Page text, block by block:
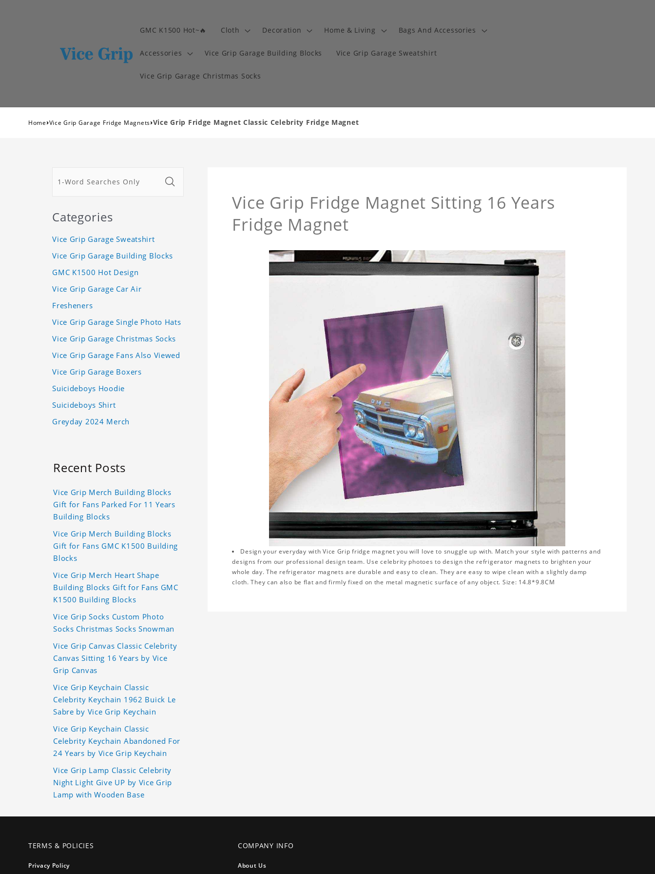
GMC K1500 Hot~🔥 Cloth Decoration Home & Living Bags And Accessories
Accessories Vice Grip Garage Building Blocks Vice Grip Garage Sweatshirt
Vice Grip Garage Christmas Socks
Home›Vice Grip Garage Fridge Magnets›Vice Grip Fridge Magnet Classic Celebrity Fridge Magnet
Vice Grip Fridge Magnet Sitting 16 Years
Fridge Magnet
Design your everyday with Vice Grip fridge magnet you will love to snuggle up with. Match your style with patterns and
designs from our professional design team. Use celebrity photoes to design the refrigerator magnets to brighten your
whole day. The refrigerator magnets are durable and easy to clean. They are easy to wipe clean with a slightly damp
cloth. They can also be flat and firmly fixed on the metal magnetic surface of any object. Size: 14.8*9.8CM
Categories
Vice Grip Garage Sweatshirt
Vice Grip Garage Building Blocks
GMC K1500 Hot Design
Vice Grip Garage Car Air
Fresheners
Vice Grip Garage Single Photo Hats
Vice Grip Garage Christmas Socks
Vice Grip Garage Fans Also Viewed
Vice Grip Garage Boxers
Suicideboys Hoodie
Suicideboys Shirt
Greyday 2024 Merch
Recent Posts
Vice Grip Merch Building Blocks
Gift for Fans Parked For 11 Years
Building Blocks
Vice Grip Merch Building Blocks
Gift for Fans GMC K1500 Building
Blocks
Vice Grip Merch Heart Shape
Building Blocks Gift for Fans GMC
K1500 Building Blocks
Vice Grip Socks Custom Photo
Socks Christmas Socks Snowman
Vice Grip Canvas Classic Celebrity
Canvas Sitting 16 Years by Vice
Grip Canvas
Vice Grip Keychain Classic
Celebrity Keychain 1962 Buick Le
Sabre by Vice Grip Keychain
Vice Grip Keychain Classic
Celebrity Keychain Abandoned For
24 Years by Vice Grip Keychain
Vice Grip Lamp Classic Celebrity
Night Light Give UP by Vice Grip
Lamp with Wooden Base
TERMS & POLICIES
Privacy Policy
COMPANY INFO
About Us